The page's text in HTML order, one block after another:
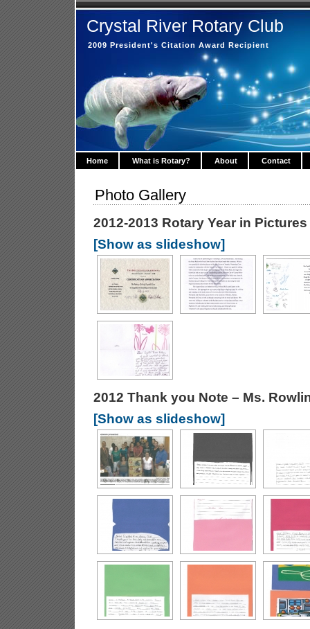
Crystal River Rotary Club
2009 President's Citation Award Recipient
Home What is Rotary? About Contact
Photo Gallery
2012-2013 Rotary Year in Pictures
[Show as slideshow]
2012 Thank you Note – Ms.
[Show as slideshow]